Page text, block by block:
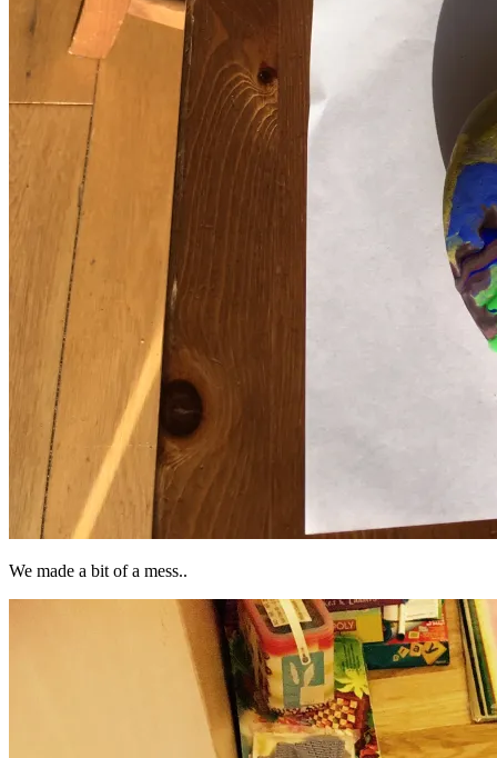
We made a bit of a mess..